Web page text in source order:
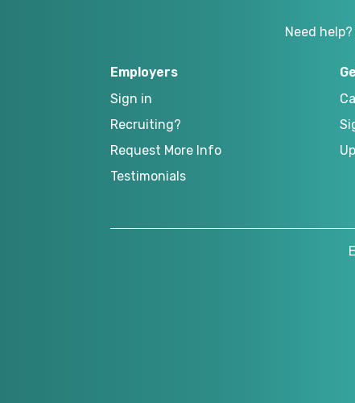
Need
Employers
Sign in
Recruiting?
Request More Info
Testimonials